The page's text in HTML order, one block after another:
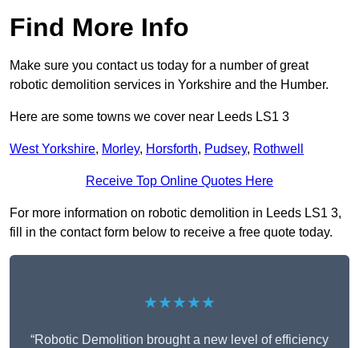
Find More Info
Make sure you contact us today for a number of great
robotic demolition services in Yorkshire and the Humber.
Here are some towns we cover near Leeds LS1 3
West Yorkshire, Morley, Horsforth, Pudsey, Rothwell
Receive Top Online Quotes Here
For more information on robotic demolition in Leeds LS1 3,
fill in the contact form below to receive a free quote today.
★★★★★
“Robotic Demolition brought a new level of efficiency